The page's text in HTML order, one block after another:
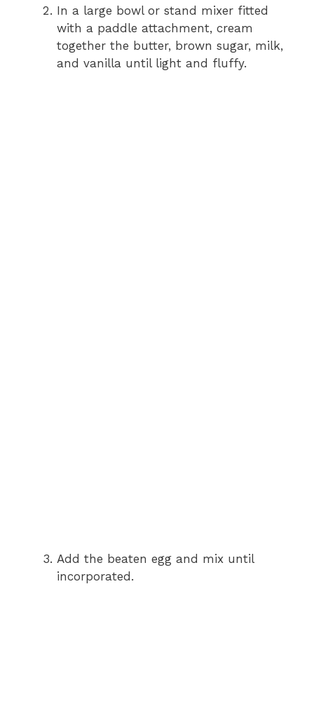
In a large bowl or stand mixer fitted
with a paddle attachment, cream
together the butter, brown sugar, milk,
and vanilla until light and fluffy.
Add the beaten egg and mix until
incorporated.